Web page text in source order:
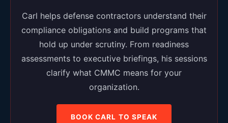
Carl helps defense contractors understand their
compliance obligations and build programs that
hold up under scrutiny. From readiness
assessments to executive briefings, his sessions
clarify what CMMC means for your
organization.
BOOK CARL TO SPEAK